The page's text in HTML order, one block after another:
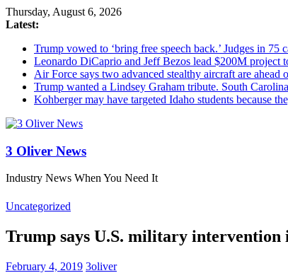
Thursday, August 6, 2026
Latest:
Trump vowed to ‘bring free speech back.’ Judges in 75
Leonardo DiCaprio and Jeff Bezos lead $200M project
Air Force says two advanced stealthy aircraft are
Trump wanted a Lindsey Graham tribute. South
Kohberger may have targeted Idaho students because
3 Oliver News
Industry News When You Need It
Uncategorized
Trump says U.S. military intervention
February 4, 2019 3oliver